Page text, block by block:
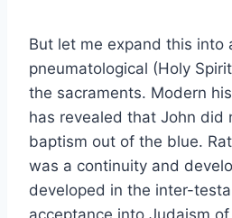
But let me expand this into
pneumatological (Holy
the sacraments. Modern
has revealed that John did
baptism out of the blue.
was a continuity and
developed in the inter-